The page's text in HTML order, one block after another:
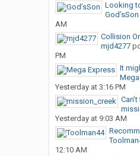
Looking
God’sSon
AM
Collision
mjd4277
PM
It
Yesterday at 3:16 PM
Yesterday at 9:03 AM
12:10 AM